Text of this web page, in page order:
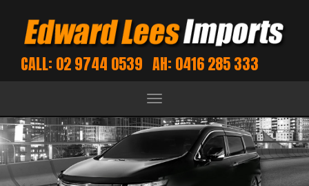
CALL: 02 9744 0539 AH: 0416 285 333
Toggle
navigation